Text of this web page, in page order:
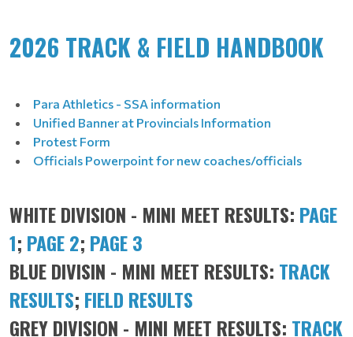
2026 TRACK & FIELD HANDBOOK
Para Athletics - SSA information
Unified Banner at Provincials Information
Protest Form
Officials Powerpoint for new coaches/officials
WHITE DIVISION - MINI MEET RESULTS: PAGE
1; PAGE 2; PAGE 3
BLUE DIVISIN - MINI MEET RESULTS: TRACK
RESULTS; FIELD RESULTS
GREY DIVISION - MINI MEET RESULTS: TRACK